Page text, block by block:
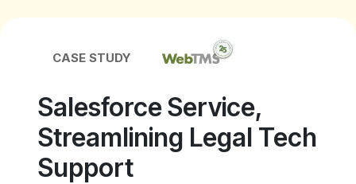
CASE STUDY
Salesforce Service,
Streamlining Legal Tech
Support